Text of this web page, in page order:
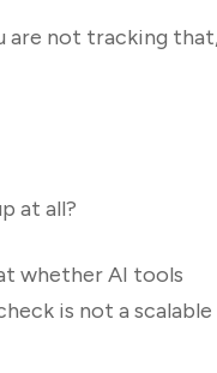
are not tracking
at all?
whether AI tools
is not a scalable